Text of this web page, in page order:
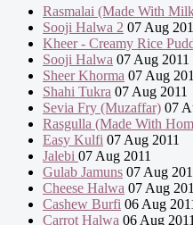
Rasmalai (Made With
Sooji Halwa 2 07 Aug
Kheer - Creamy Rice
Sooji Halwa 07 Aug 2011
Sheer Khorma 07 Aug
Shahi Tukra 07 Aug 2011
Sevia Fry (Muzaffar) 07
Rasgulla (Made With
Easy Kulfi 07 Aug 2011
Jalebi 07 Aug 2011
Gulab Jamuns 07 Aug
Cheese Halwa 07 Aug
Cashew Burfi 06 Aug
Carrot Halwa 06 Aug 2011